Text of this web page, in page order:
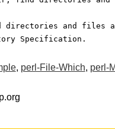
directories and files
Specification.
, perl-File-Which, perl-